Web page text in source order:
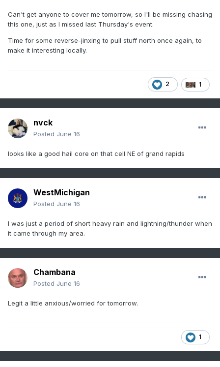
Can't get anyone to cover me tomorrow, so I'll be missing chasing
this one, just as I missed last Thursday's event.
Time for some reverse-jinxing to pull stuff north once again, to
make it interesting locally.
2 1
nvck
Posted June 16
looks like a good hail core on that cell NE of grand rapids
WestMichigan
Posted June 16
I was just a period of short heavy rain and lightning/thunder when
it came through my area.
Chambana
Posted June 16
Legit a little anxious/worried for tomorrow.
1